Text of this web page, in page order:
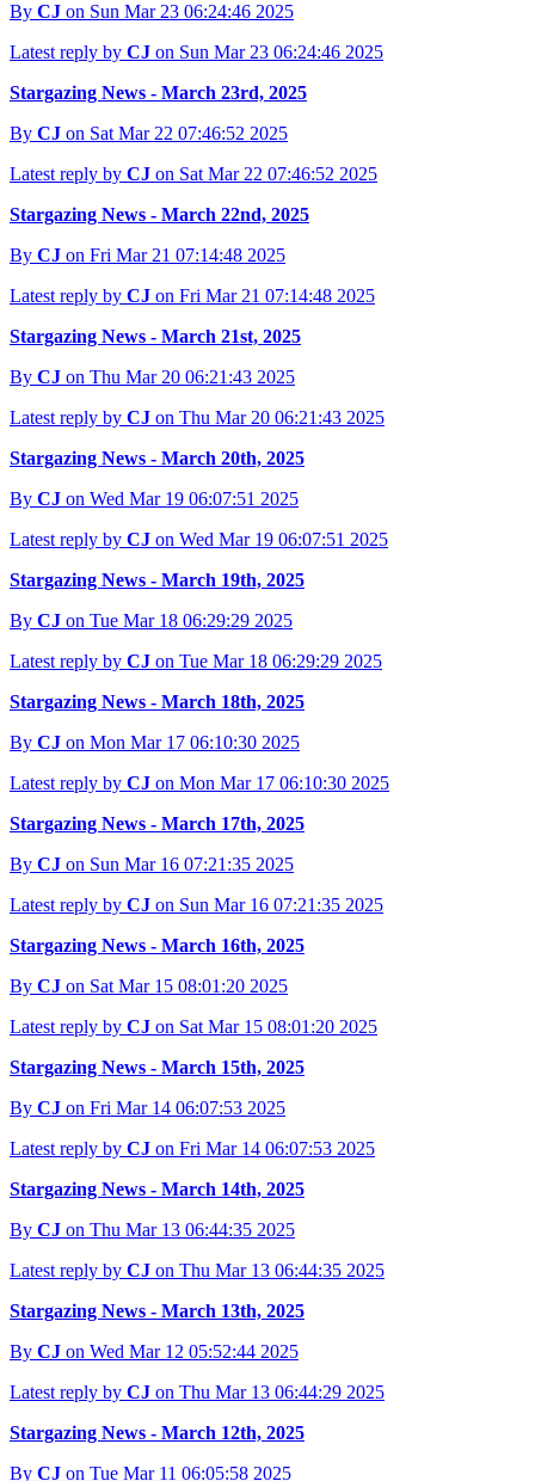
By CJ on Sun Mar 23 06:24:46 2025
Latest reply by CJ on Sun Mar 23 06:24:46 2025
Stargazing News - March 23rd, 2025
By CJ on Sat Mar 22 07:46:52 2025
Latest reply by CJ on Sat Mar 22 07:46:52 2025
Stargazing News - March 22nd, 2025
By CJ on Fri Mar 21 07:14:48 2025
Latest reply by CJ on Fri Mar 21 07:14:48 2025
Stargazing News - March 21st, 2025
By CJ on Thu Mar 20 06:21:43 2025
Latest reply by CJ on Thu Mar 20 06:21:43 2025
Stargazing News - March 20th, 2025
By CJ on Wed Mar 19 06:07:51 2025
Latest reply by CJ on Wed Mar 19 06:07:51 2025
Stargazing News - March 19th, 2025
By CJ on Tue Mar 18 06:29:29 2025
Latest reply by CJ on Tue Mar 18 06:29:29 2025
Stargazing News - March 18th, 2025
By CJ on Mon Mar 17 06:10:30 2025
Latest reply by CJ on Mon Mar 17 06:10:30 2025
Stargazing News - March 17th, 2025
By CJ on Sun Mar 16 07:21:35 2025
Latest reply by CJ on Sun Mar 16 07:21:35 2025
Stargazing News - March 16th, 2025
By CJ on Sat Mar 15 08:01:20 2025
Latest reply by CJ on Sat Mar 15 08:01:20 2025
Stargazing News - March 15th, 2025
By CJ on Fri Mar 14 06:07:53 2025
Latest reply by CJ on Fri Mar 14 06:07:53 2025
Stargazing News - March 14th, 2025
By CJ on Thu Mar 13 06:44:35 2025
Latest reply by CJ on Thu Mar 13 06:44:35 2025
Stargazing News - March 13th, 2025
By CJ on Wed Mar 12 05:52:44 2025
Latest reply by CJ on Thu Mar 13 06:44:29 2025
Stargazing News - March 12th, 2025
By CJ on Tue Mar 11 06:05:58 2025